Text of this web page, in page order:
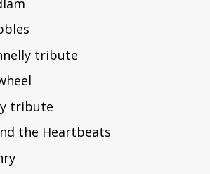
tribute
tribute
the Heartbeats